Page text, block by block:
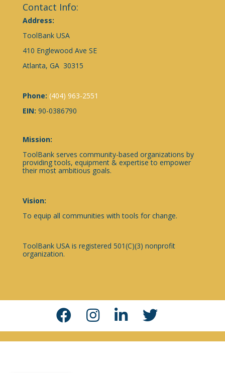
Contact Info:
Address:
ToolBank USA
410 Englewood Ave SE
Atlanta, GA 30315
Phone: (404) 963-2551
EIN: 90-0386790
Mission:
ToolBank serves community-based organizations by
providing tools, equipment & expertise to empower
their most ambitious goals.
Vision:
To equip all communities with tools for change.
ToolBank USA is registered 501(C)(3) nonprofit
organization.